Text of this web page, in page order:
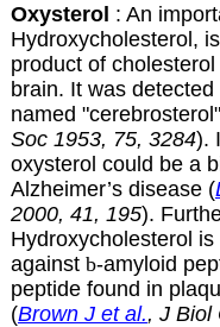
Oxysterol : An
Hydroxycholesterol,
product of
brain. It was
named
Soc 1953, 75, 3284).
oxysterol could be a
Alzheimer’s disease (
2000, 41, 195).
Hydroxycholesterol
against b-amyloid
peptide found in
(Brown J et al., J Biol